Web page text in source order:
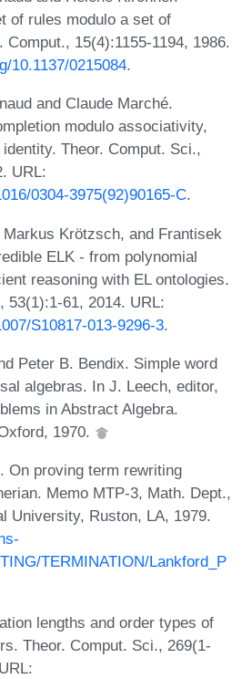
of rules modulo a set of
15(4):1155-1194, 1986.
10.1137/0215084.
and Claude Marché.
modulo associativity,
Theor. Comput. Sci.,
URL:
0304-3975(92)90165-C.
Krötzsch, and Frantisek
ELK - from polynomial
reasoning with EL ontologies.
53(1):1-61, 2014. URL:
S10817-013-9296-3.
Peter B. Bendix. Simple word
algebras. In J. Leech, editor,
in Abstract Algebra.
1970.
On proving term rewriting
Memo MTP-3, Math. Dept.,
University, Ruston, LA, 1979.
TERMINATION/Lankford_P
lengths and order types of
Theor. Comput. Sci., 269(1-